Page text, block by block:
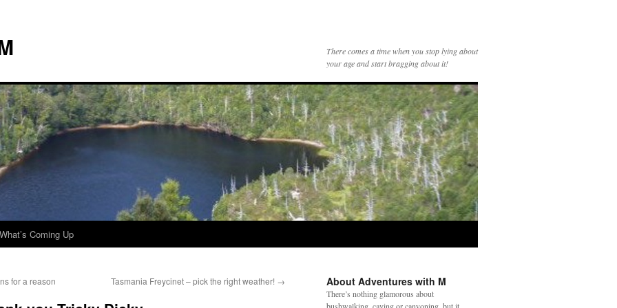
There comes a time when you stop lying about
your age and start bragging about it!
What’s Coming Up
for a reason Tasmania Freycinet – pick the right weather! → About Adventures with M
There’s nothing glamorous about